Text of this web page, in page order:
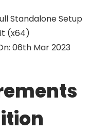
Standalone Setup
(x64)
06th Mar 2023